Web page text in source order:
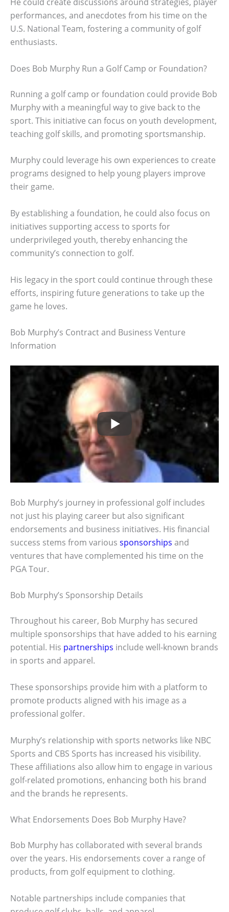
performances, and anecdotes from his time on the
U.S. National Team, fostering a community of golf
enthusiasts.
Does Bob Murphy Run a Golf Camp or Foundation?
Running a golf camp or foundation could provide Bob
Murphy with a meaningful way to give back to the
sport. This initiative can focus on youth development,
teaching golf skills, and promoting sportsmanship.
Murphy could leverage his own experiences to create
programs designed to help young players improve
their game.
By establishing a foundation, he could also focus on
initiatives supporting access to sports for
underprivileged youth, thereby enhancing the
community’s connection to golf.
His legacy in the sport could continue through these
efforts, inspiring future generations to take up the
game he loves.
Bob Murphy’s Contract and Business Venture
Information
Bob Murphy’s journey in professional golf includes
not just his playing career but also significant
endorsements and business initiatives. His financial
success stems from various sponsorships and
ventures that have complemented his time on the
PGA Tour.
Bob Murphy’s Sponsorship Details
Throughout his career, Bob Murphy has secured
multiple sponsorships that have added to his earning
potential. His partnerships include well-known brands
in sports and apparel.
These sponsorships provide him with a platform to
promote products aligned with his image as a
professional golfer.
Murphy’s relationship with sports networks like NBC
Sports and CBS Sports has increased his visibility.
These affiliations also allow him to engage in various
golf-related promotions, enhancing both his brand
and the brands he represents.
What Endorsements Does Bob Murphy Have?
Bob Murphy has collaborated with several brands
over the years. His endorsements cover a range of
products, from golf equipment to clothing.
Notable partnerships include companies that